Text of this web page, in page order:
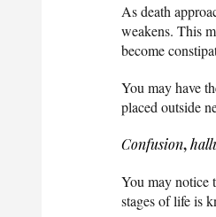
As death
weakens. This
become
You may have
placed outside
Confusion,
You may notice
stages of life is